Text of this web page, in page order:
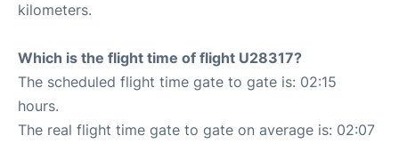
kilometers.
Which is the flight time of flight U28317?
The scheduled flight time gate to gate is: 02:15
hours.
The real flight time gate to gate on average is: 02:07